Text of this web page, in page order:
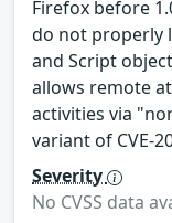
Firefox before
do not properly
and Script
allows remote
activities via
variant of CVE-
Severity
No CVSS data